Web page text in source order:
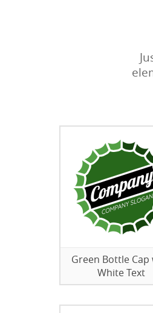
Green Bottle Cap
White Text